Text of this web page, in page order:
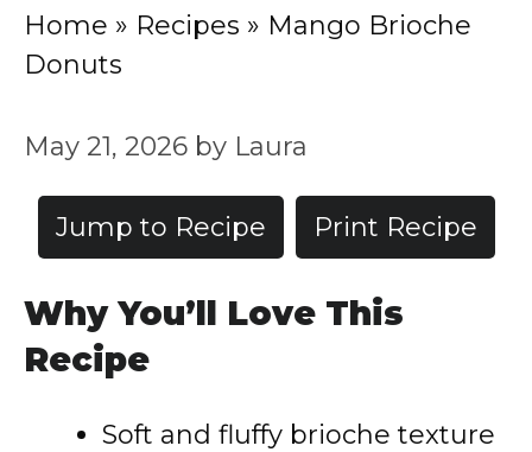
Home » Recipes » Mango Brioche
Donuts
May 21, 2026 by Laura
Jump to Recipe Print Recipe
Why You’ll Love This
Recipe
Soft and fluffy brioche texture